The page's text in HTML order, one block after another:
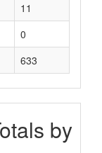
11
0
633
by